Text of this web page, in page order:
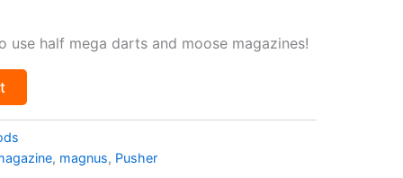
use half mega darts and moose magazines!
, magnus, Pusher